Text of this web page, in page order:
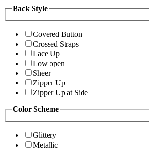
Back Style
Covered Button
Crossed Straps
Lace Up
Low open
Sheer
Zipper Up
Zipper Up at Side
Color Scheme
Glittery
Metallic